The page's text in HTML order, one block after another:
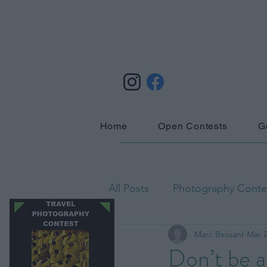
Home Open Contests
All Posts Photography
Astrophotography
Don’t be
Marc Bessant Mar